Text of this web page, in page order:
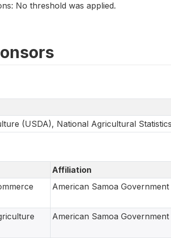
No threshold was applied.
(USDA), National Agricultural
Affiliation
American Samoa Government
American Samoa Government